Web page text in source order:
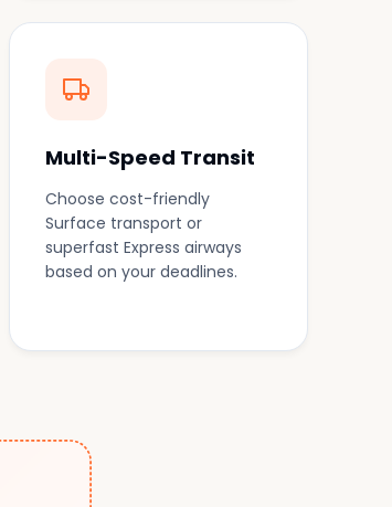
Multi-Speed Transit
Choose cost-friendly
Surface transport or
superfast Express airways
based on your deadlines.